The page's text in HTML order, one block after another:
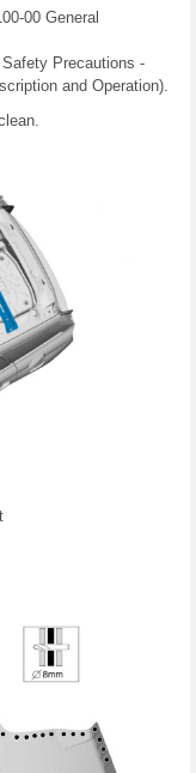
00 General
Precautions -
and Operation).